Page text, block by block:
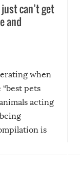
can’t get
and
when
pets
acting
is